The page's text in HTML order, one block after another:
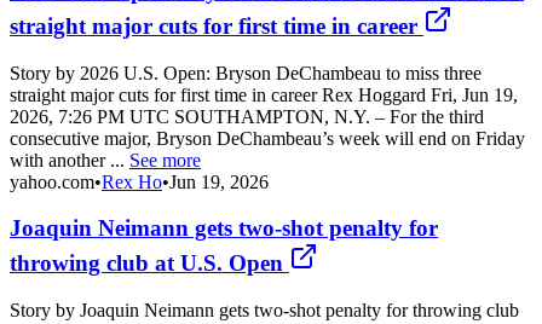
straight major cuts for first time in career
Story by 2026 U.S. Open: Bryson DeChambeau to miss three
straight major cuts for first time in career Rex Hoggard Fri, Jun 19,
2026, 7:26 PM UTC SOUTHAMPTON, N.Y. – For the third
consecutive major, Bryson DeChambeau’s week will end on Friday
with another ... See more
yahoo.com•Rex Ho•Jun 19, 2026
Joaquin Neimann gets two-shot penalty for
throwing club at U.S. Open
Story by Joaquin Neimann gets two-shot penalty for throwing club